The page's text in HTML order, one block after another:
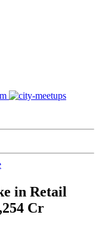
in Retail
Cr